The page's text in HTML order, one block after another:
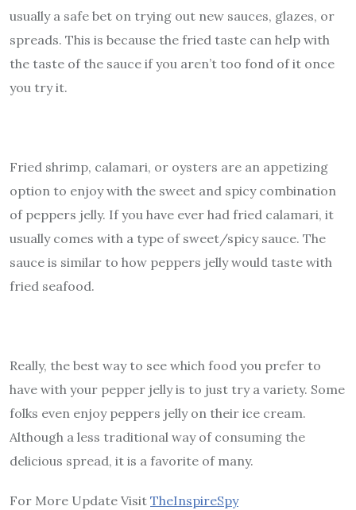
usually a safe bet on trying out new sauces, glazes, or
spreads. This is because the fried taste can help with
the taste of the sauce if you aren’t too fond of it once
you try it.
Fried shrimp, calamari, or oysters are an appetizing
option to enjoy with the sweet and spicy combination
of peppers jelly. If you have ever had fried calamari, it
usually comes with a type of sweet/spicy sauce. The
sauce is similar to how peppers jelly would taste with
fried seafood.
Really, the best way to see which food you prefer to
have with your pepper jelly is to just try a variety. Some
folks even enjoy peppers jelly on their ice cream.
Although a less traditional way of consuming the
delicious spread, it is a favorite of many.
For More Update Visit TheInspireSpy